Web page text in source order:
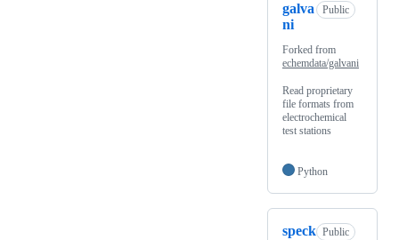
galva
ni
Public
Forked from
echemdata/galvani
Read proprietary
file formats from
electrochemical
test stations
Python
speck Public